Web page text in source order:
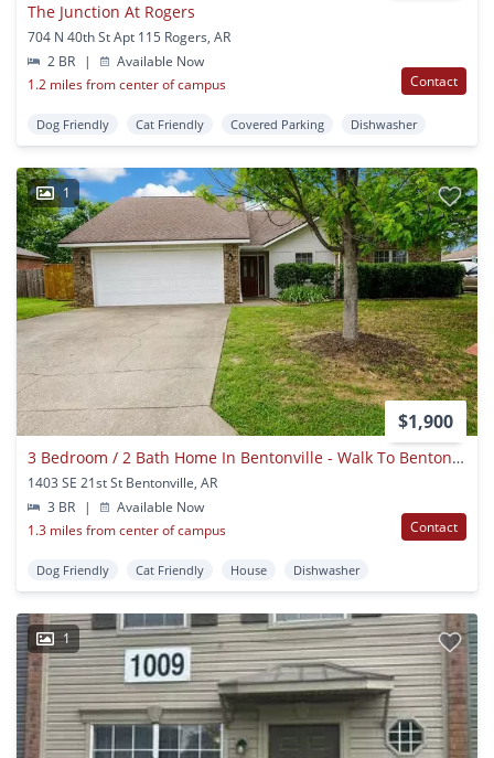
The Junction At Rogers
704 N 40th St Apt 115 Rogers, AR
2 BR
|
Available Now
1.2 miles from center of campus
Contact
Dog Friendly Cat Friendly Covered Parking Dishwasher
1
$1,900
3 Bedroom / 2 Bath Home In Bentonville - Walk To Bentonville High School!
1403 SE 21st St Bentonville, AR
3 BR
|
Available Now
1.3 miles from center of campus
Contact
Dog Friendly Cat Friendly House Dishwasher
1